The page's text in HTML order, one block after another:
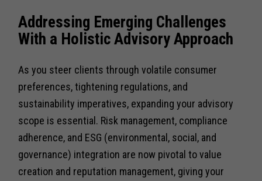
Addressing Emerging Challenges
With a Holistic Advisory Approach
As you steer clients through volatile consumer
preferences, tightening regulations, and
sustainability imperatives, expanding your advisory
scope is essential. Risk management, compliance
adherence, and ESG (environmental, social, and
governance) integration are now pivotal to value
creation and reputation management, giving your